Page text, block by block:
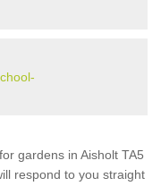
gardens in Aisholt TA5
respond to you straight